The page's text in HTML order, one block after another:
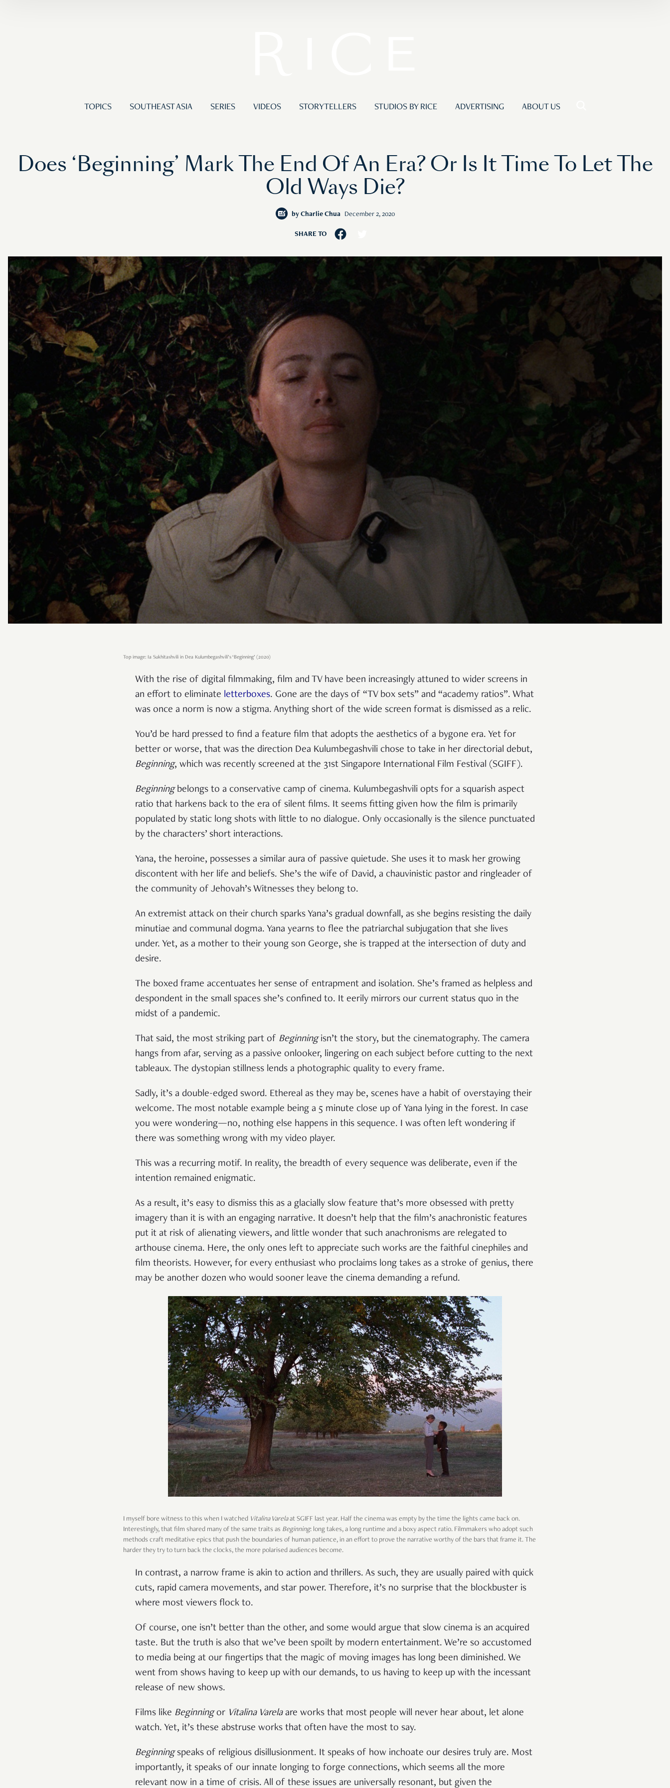
TOPICS SOUTHEAST ASIA SERIES VIDEOS STORYTELLERS STUDIOS BY RICE ADVERTISING ABOUT US
Does ‘Beginning’ Mark The End Of An Era? Or Is It Time To Let The
Old Ways Die?
by Charlie Chua December 2, 2020
SHARE TO
Top image: Ia Sukhitashvili in Dea Kulumbegashvili’s ‘Beginning’ (2020)
With the rise of digital filmmaking, film and TV have been increasingly attuned to wider screens in
an effort to eliminate letterboxes. Gone are the days of “TV box sets” and “academy ratios”. What
was once a norm is now a stigma. Anything short of the wide screen format is dismissed as a relic.
You’d be hard pressed to find a feature film that adopts the aesthetics of a bygone era. Yet for
better or worse, that was the direction Dea Kulumbegashvili chose to take in her directorial debut,
Beginning, which was recently screened at the 31st Singapore International Film Festival (SGIFF).
Beginningbelongs to a conservative camp of cinema. Kulumbegashvili opts for a squarish aspect
ratio that harkens back to the era of silent films. It seems fitting given how the film is primarily
populated by static long shots with little to no dialogue. Only occasionally is the silence punctuated
by the characters’ short interactions.
Yana, the heroine, possesses a similar aura of passive quietude. She uses it to mask her growing
discontent with her life and beliefs. She’s the wife of David, a chauvinistic pastor and ringleader of
the community of Jehovah’s Witnesses they belong to.
An extremist attack on their church sparks Yana’s gradual downfall, as she begins resisting the daily
minutiae and communal dogma. Yana yearns to flee the patriarchal subjugation that she lives
under. Yet, as a mother to their young son George, she is trapped at the intersection of duty and
desire.
The boxed frame accentuates her sense of entrapment and isolation. She’s framed as helpless and
despondent in the small spaces she’s confined to. It eerily mirrors our current status quo in the
midst of a pandemic.
That said, the most striking part of Beginningisn’t the story, but the cinematography. The camera
hangs from afar, serving as a passive onlooker, lingering on each subject before cutting to the next
tableaux. The dystopian stillness lends a photographic quality to every frame.
Sadly, it’s a double-edged sword. Ethereal as they may be, scenes have a habit of overstaying their
welcome. The most notable example being a 5 minute close up of Yana lying in the forest. In case
you were wondering—no, nothing else happens in this sequence. I was often left wondering if
there was something wrong with my video player.
This was a recurring motif. In reality, the breadth of every sequence was deliberate, even if the
intention remained enigmatic.
As a result, it’s easy to dismiss this as a glacially slow feature that’s more obsessed with pretty
imagery than it is with an engaging narrative. It doesn’t help that the film’s anachronistic features
put it at risk of alienating viewers, and little wonder that such anachronisms are relegated to
arthouse cinema. Here, the only ones left to appreciate such works are the faithful cinephiles and
film theorists. However, for every enthusiast who proclaims long takes as a stroke of genius, there
may be another dozen who would sooner leave the cinema demanding a refund.
I myself bore witness to this when I watched Vitalina Varelaat SGIFF last year. Half the cinema was empty by the time the lights came back on.
Interestingly, that film shared many of the same traits as Beginning: long takes, a long runtime and a boxy aspect ratio. Filmmakers who adopt such
methods craft meditative epics that push the boundaries of human patience, in an effort to prove the narrative worthy of the bars that frame it. The
harder they try to turn back the clocks, the more polarised audiences become.
In contrast, a narrow frame is akin to action and thrillers. As such, they are usually paired with quick
cuts, rapid camera movements, and star power. Therefore, it’s no surprise that the blockbuster is
where most viewers flock to.
Of course, one isn’t better than the other, and some would argue that slow cinema is an acquired
taste. But the truth is also that we’ve been spoilt by modern entertainment. We’re so accustomed
to media being at our fingertips that the magic of moving images has long been diminished. We
went from shows having to keep up with our demands, to us having to keep up with the incessant
release of new shows.
Films like Beginningor Vitalina Varelaare works that most people will never hear about, let alone
watch. Yet, it’s these abstruse works that often have the most to say.
Beginningspeaks of religious disillusionment. It speaks of how inchoate our desires truly are. Most
importantly, it speaks of our innate longing to forge connections, which seems all the more
relevant now in a time of crisis. All of these issues are universally resonant, but given the